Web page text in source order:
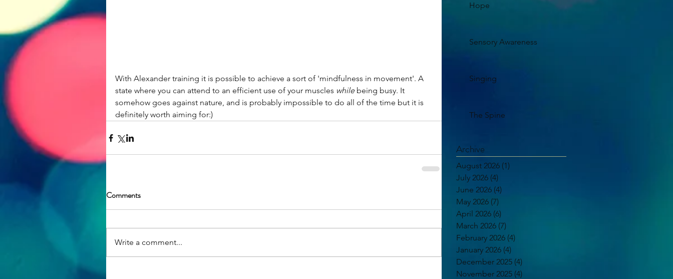
With Alexander training it is possible to achieve a sort of 'mindfulness in movement'. A
state where you can attend to an efficient use of your muscles while being busy. It
somehow goes against nature, and is probably impossible to do all of the time but it is
definitely worth aiming for:)
Comments
Write a comment...
Hope
Sensory Awareness
Singing
The Spine
Archive
August 2026 (1)
July 2026 (4)
June 2026 (4)
May 2026 (7)
April 2026 (6)
March 2026 (7)
February 2026 (4)
January 2026 (4)
December 2025 (4)
November 2025 (4)